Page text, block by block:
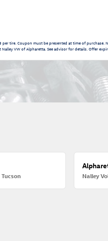
per tire. Coupon must be presented at time of
VW of Alpharetta. See advisor for details. Offer
Nalley